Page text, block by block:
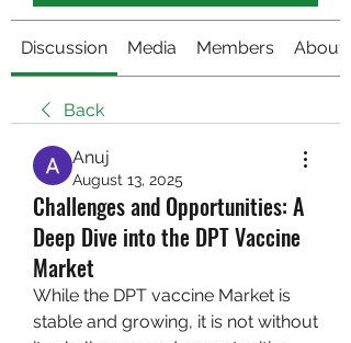
Discussion Media Members About
Back
Anuj
August 13, 2025
Challenges and Opportunities: A
Deep Dive into the DPT Vaccine
Market
While the DPT vaccine Market is
stable and growing, it is not without